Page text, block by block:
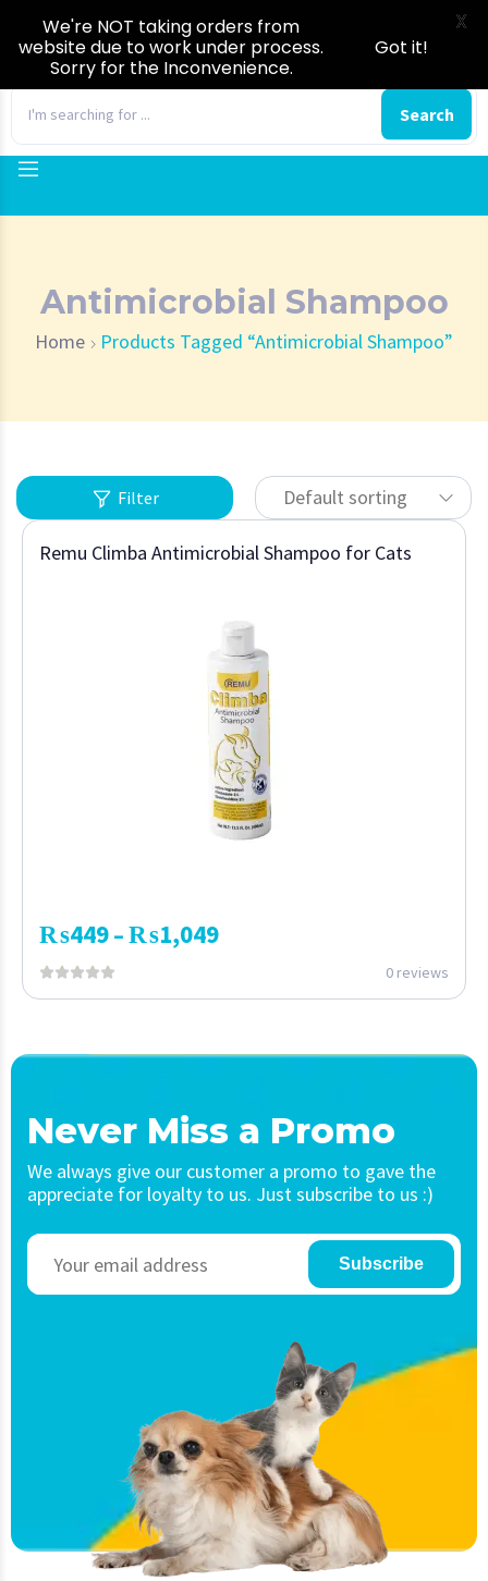
Search
Antimicrobial Shampoo
Home Products Tagged “Antimicrobial Shampoo”
Filter Default sorting
Remu Climba Antimicrobial Shampoo for Cats
₨449–₨1,049
0 reviews
Never Miss a Promo
We always give our customer a promo to gave the
appreciate for loyalty to us. Just subscribe to us :)
Subscribe
We're NOT taking orders from
website due to work under process.
Sorry for the Inconvenience.
Got it!
X